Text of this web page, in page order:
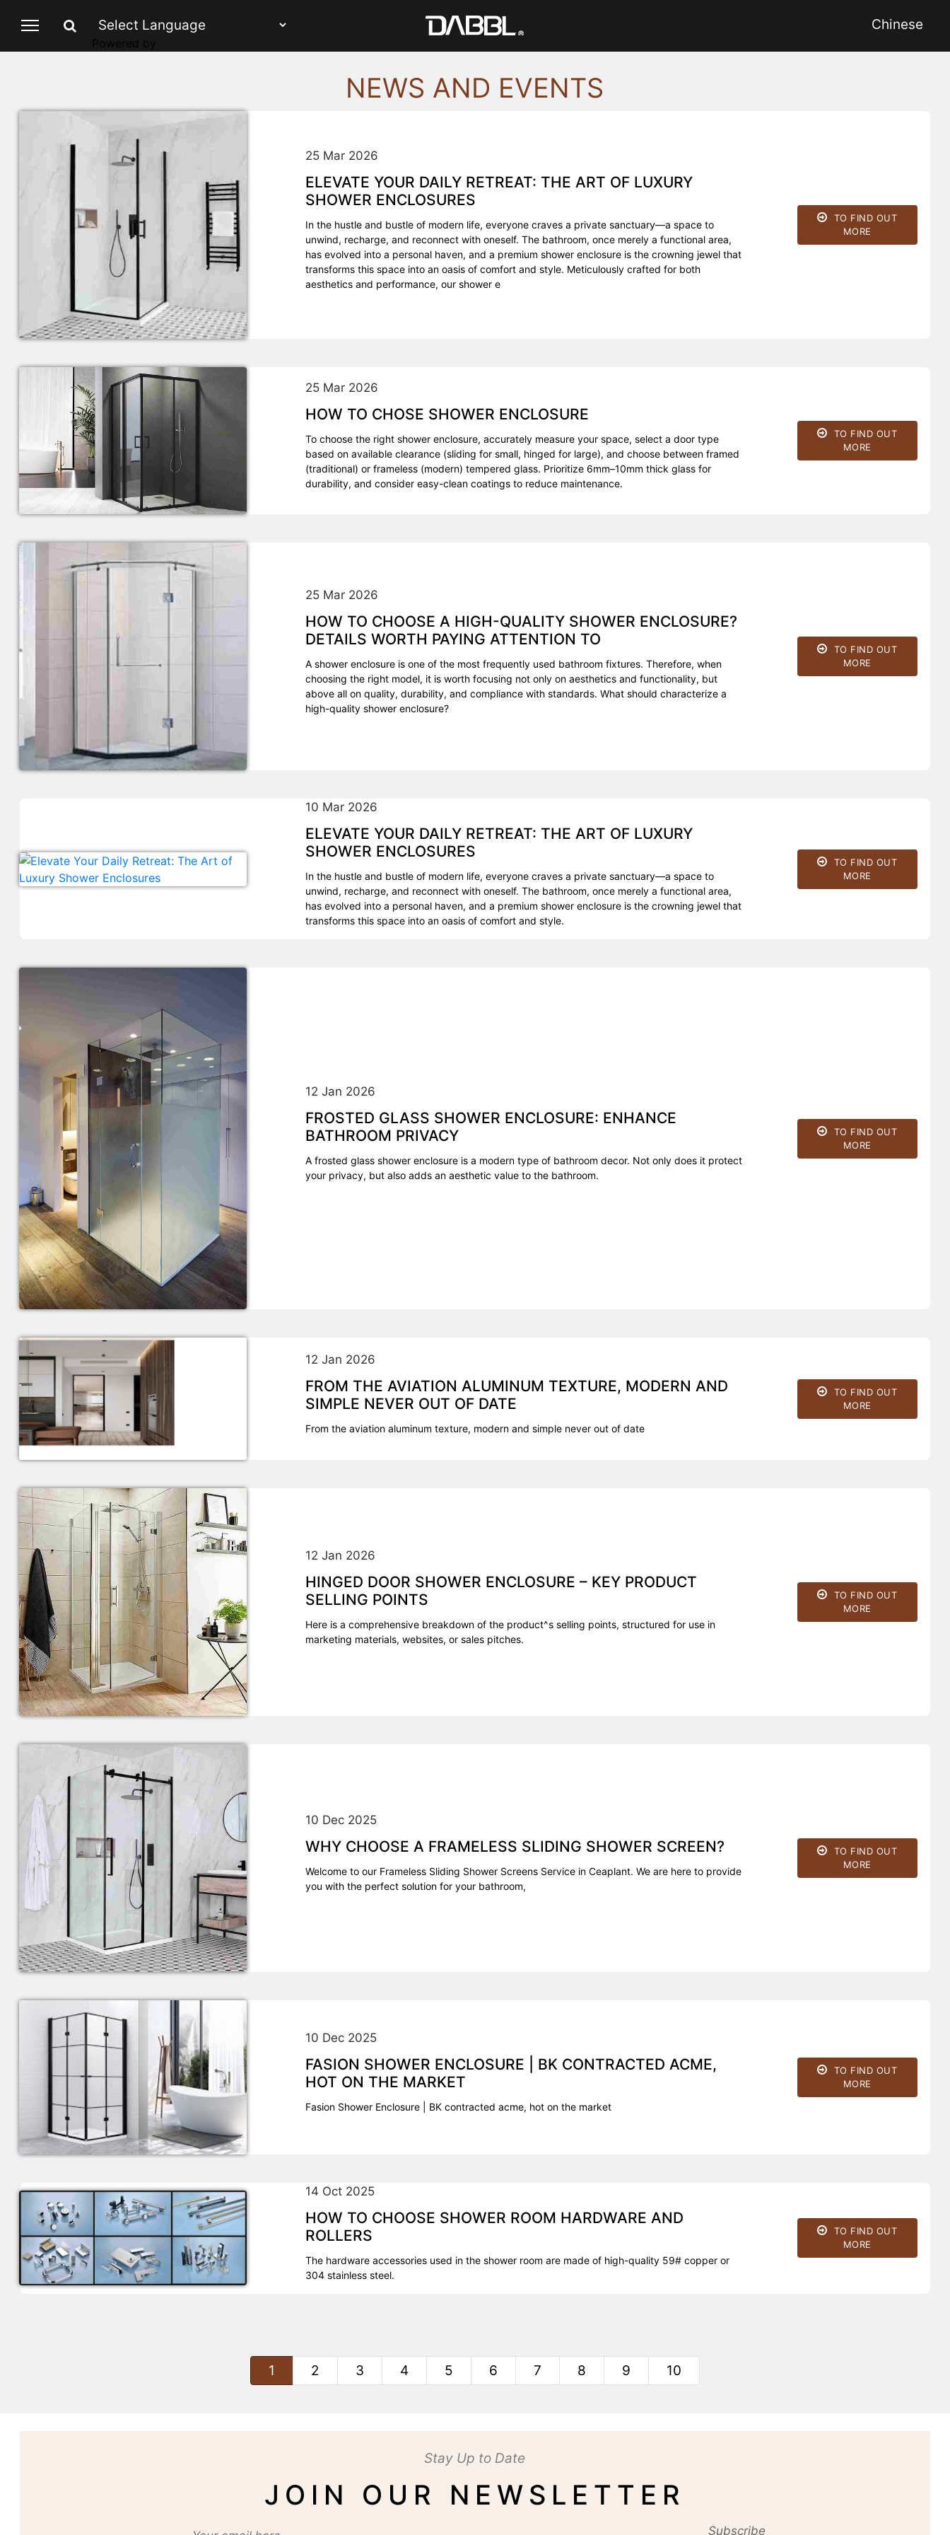
Powered by
Chinese
NEWS AND EVENTS
25 Mar 2026
ELEVATE YOUR DAILY RETREAT: THE ART OF LUXURY
SHOWER ENCLOSURES
In the hustle and bustle of modern life, everyone craves a private sanctuary—a space to
unwind, recharge, and reconnect with oneself. The bathroom, once merely a functional area,
has evolved into a personal haven, and a premium shower enclosure is the crowning jewel that
transforms this space into an oasis of comfort and style. Meticulously crafted for both
aesthetics and performance, our shower e
TO FIND OUT
MORE
25 Mar 2026
HOW TO CHOSE SHOWER ENCLOSURE
To choose the right shower enclosure, accurately measure your space, select a door type
based on available clearance (sliding for small, hinged for large), and choose between framed
(traditional) or frameless (modern) tempered glass. Prioritize 6mm–10mm thick glass for
durability, and consider easy-clean coatings to reduce maintenance.
TO FIND OUT
MORE
25 Mar 2026
HOW TO CHOOSE A HIGH-QUALITY SHOWER ENCLOSURE?
DETAILS WORTH PAYING ATTENTION TO
A shower enclosure is one of the most frequently used bathroom fixtures. Therefore, when
choosing the right model, it is worth focusing not only on aesthetics and functionality, but
above all on quality, durability, and compliance with standards. What should characterize a
high-quality shower enclosure?
TO FIND OUT
MORE
10 Mar 2026
ELEVATE YOUR DAILY RETREAT: THE ART OF LUXURY
SHOWER ENCLOSURES
In the hustle and bustle of modern life, everyone craves a private sanctuary—a space to
unwind, recharge, and reconnect with oneself. The bathroom, once merely a functional area,
has evolved into a personal haven, and a premium shower enclosure is the crowning jewel that
transforms this space into an oasis of comfort and style.
TO FIND OUT
MORE
12 Jan 2026
FROSTED GLASS SHOWER ENCLOSURE: ENHANCE
BATHROOM PRIVACY
A frosted glass shower enclosure is a modern type of bathroom decor. Not only does it protect
your privacy, but also adds an aesthetic value to the bathroom.
TO FIND OUT
MORE
12 Jan 2026
FROM THE AVIATION ALUMINUM TEXTURE, MODERN AND
SIMPLE NEVER OUT OF DATE
From the aviation aluminum texture, modern and simple never out of date
TO FIND OUT
MORE
12 Jan 2026
HINGED DOOR SHOWER ENCLOSURE – KEY PRODUCT
SELLING POINTS
Here is a comprehensive breakdown of the product^s selling points, structured for use in
marketing materials, websites, or sales pitches.
TO FIND OUT
MORE
10 Dec 2025
WHY CHOOSE A FRAMELESS SLIDING SHOWER SCREEN?
Welcome to our Frameless Sliding Shower Screens Service in Ceaplant. We are here to provide
you with the perfect solution for your bathroom,
TO FIND OUT
MORE
10 Dec 2025
FASION SHOWER ENCLOSURE | BK CONTRACTED ACME,
HOT ON THE MARKET
Fasion Shower Enclosure | BK contracted acme, hot on the market
TO FIND OUT
MORE
14 Oct 2025
HOW TO CHOOSE SHOWER ROOM HARDWARE AND
ROLLERS
The hardware accessories used in the shower room are made of high-quality 59# copper or
304 stainless steel.
TO FIND OUT
MORE
1 2 3 4 5 6 7 8 9 10
Stay Up to Date
JOIN OUR NEWSLETTER
Subscribe